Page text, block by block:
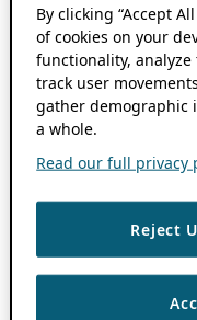
By clicking “Accept
of cookies on your
functionality,
track user
gather demographic
a whole.
Read our full privacy
Reject